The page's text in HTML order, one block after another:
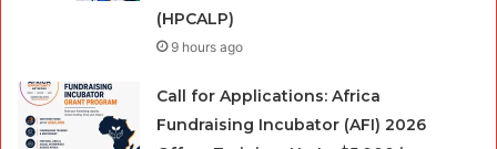
(HPCALP)
9 hours ago
Call for Applications: Africa
Fundraising Incubator (AFI) 2026